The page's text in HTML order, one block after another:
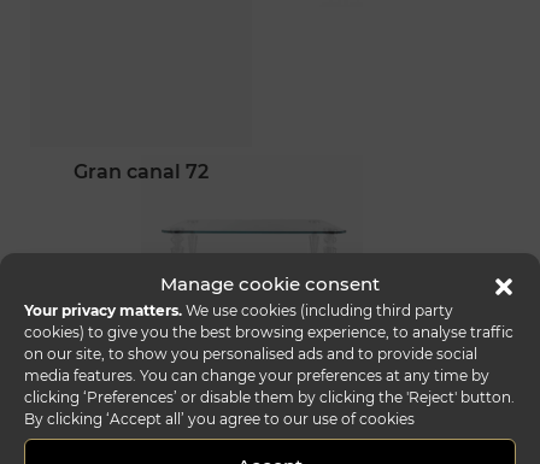
Manage cookie consent
Your privacy matters. We use cookies (including third party
cookies) to give you the best browsing experience, to analyse traffic
on our site, to show you personalised ads and to provide social
media features. You can change your preferences at any time by
clicking ‘Preferences’ or disable them by clicking the 'Reject' button.
By clicking ‘Accept all’ you agree to our use of cookies
gran canal 72